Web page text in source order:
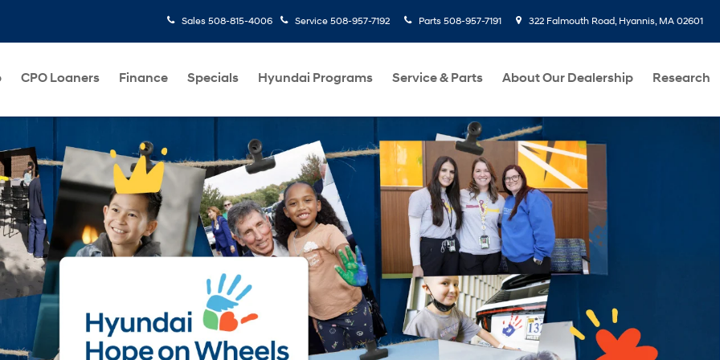
Sales 508-815-4006 Service 508-957-7192 Parts 508-957-7191 322 Falmouth Road, Hyannis, MA 02601
CPO Loaners Finance Specials Hyundai Programs Service & Parts About Our Dealership Research